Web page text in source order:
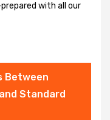
with all our
Between
Standard